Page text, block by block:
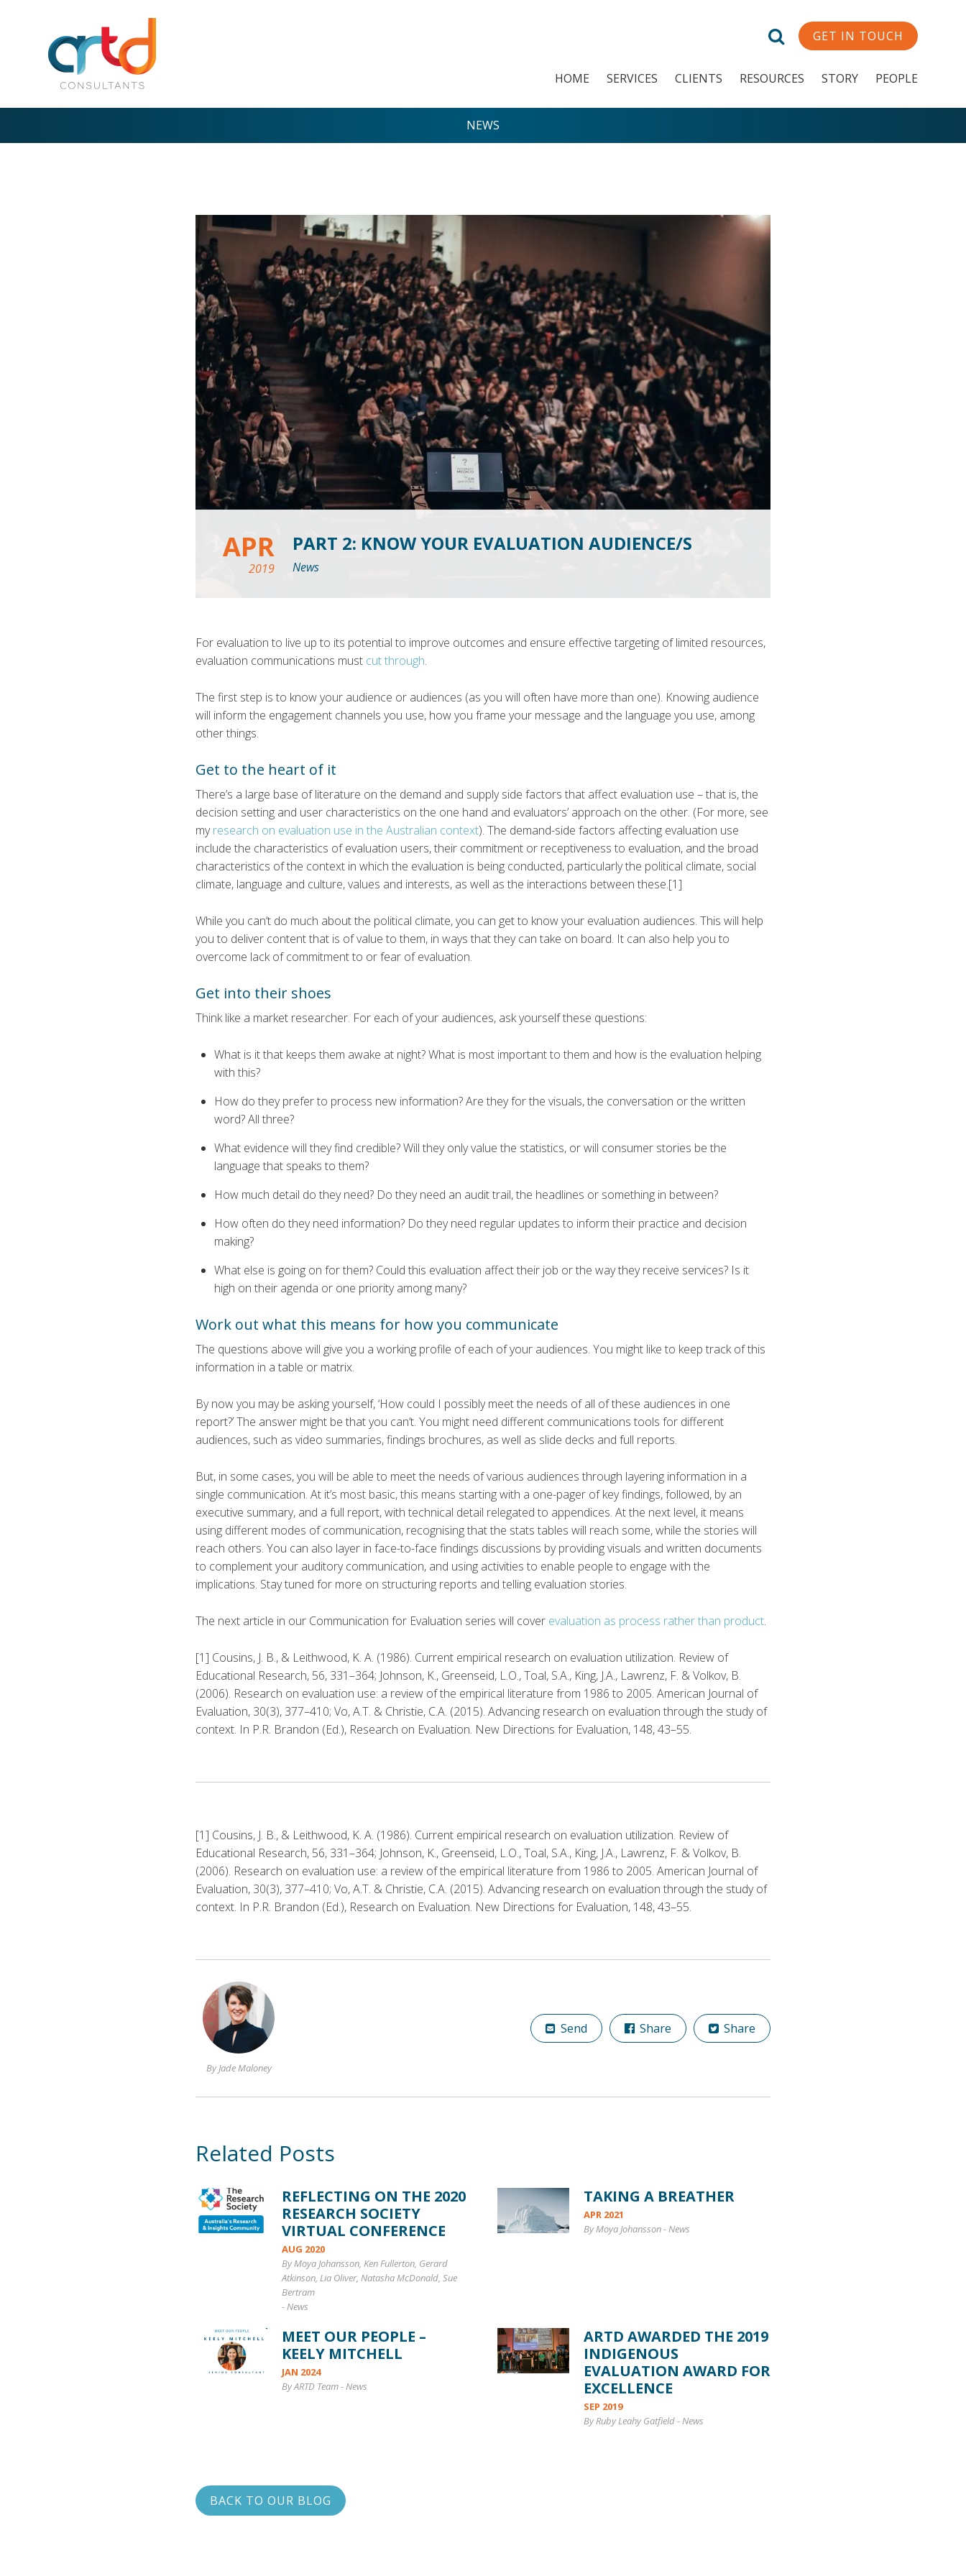
GET IN TOUCH
HOME SERVICES CLIENTS RESOURCES STORY PEOPLE
NEWS
APR
2019
PART 2: KNOW YOUR EVALUATION AUDIENCE/S
News
For evaluation to live up to its potential to improve outcomes and ensure effective targeting of limited resources,
evaluation communications must cut through.
The first step is to know your audience or audiences (as you will often have more than one). Knowing audience
will inform the engagement channels you use, how you frame your message and the language you use, among
other things.
Get to the heart of it
There’s a large base of literature on the demand and supply side factors that affect evaluation use – that is, the
decision setting and user characteristics on the one hand and evaluators’ approach on the other. (For more, see
myresearch on evaluation use in the Australian context). The demand-side factors affecting evaluation use
include the characteristics of evaluation users, their commitment or receptiveness to evaluation, and the broad
characteristics of the context in which the evaluation is being conducted, particularly the political climate, social
climate, language and culture, values and interests, as well as the interactions between these.[1]
While you can’t do much about the political climate, you can get to know your evaluation audiences. This will help
you to deliver content that is of value to them, in ways that they can take on board. It can also help you to
overcome lack of commitment to or fear of evaluation.
Get into their shoes
Think like a market researcher. For each of your audiences, ask yourself these questions:
What is it that keeps them awake at night? What is most important to them and how is the evaluation helping
with this?
How do they prefer to process new information? Are they for the visuals, the conversation or the written
word? All three?
What evidence will they find credible? Will they only value the statistics, or will consumer stories be the
language that speaks to them?
How much detail do they need? Do they need an audit trail, the headlines or something in between?
How often do they need information? Do they need regular updates to inform their practice and decision
making?
What else is going on for them? Could this evaluation affect their job or the way they receive services? Is it
high on their agenda or one priority among many?
Work out what this means for how you communicate
The questions above will give you a working profile of each of your audiences. You might like to keep track of this
information in a table or matrix.
By now you may be asking yourself, ‘How could I possibly meet the needs of all of these audiences in one
report?’ The answer might be that you can’t. You might need different communications tools for different
audiences, such as video summaries, findings brochures, as well as slide decks and full reports.
But, in some cases, you will be able to meet the needs of various audiences through layering information in a
single communication. At it’s most basic, this means starting with a one-pager of key findings, followed, by an
executive summary, and a full report, with technical detail relegated to appendices. At the next level, it means
using different modes of communication, recognising that the stats tables will reach some, while the stories will
reach others. You can also layer in face-to-face findings discussions by providing visuals and written documents
to complement your auditory communication, and using activities to enable people to engage with the
implications. Stay tuned for more on structuring reports and telling evaluation stories.
The next article in our Communication for Evaluation series will cover evaluation as process rather than product.
[1] Cousins, J. B., & Leithwood, K. A. (1986). Current empirical research on evaluation utilization. Review of
Educational Research, 56, 331–364; Johnson, K., Greenseid, L.O., Toal, S.A., King, J.A., Lawrenz, F. & Volkov, B.
(2006). Research on evaluation use: a review of the empirical literature from 1986 to 2005. American Journal of
Evaluation, 30(3), 377–410; Vo, A.T. & Christie, C.A. (2015). Advancing research on evaluation through the study of
context. In P.R. Brandon (Ed.), Research on Evaluation. New Directions for Evaluation, 148, 43–55.
[1] Cousins, J. B., & Leithwood, K. A. (1986). Current empirical research on evaluation utilization. Review of
Educational Research, 56, 331–364; Johnson, K., Greenseid, L.O., Toal, S.A., King, J.A., Lawrenz, F. & Volkov, B.
(2006). Research on evaluation use: a review of the empirical literature from 1986 to 2005. American Journal of
Evaluation, 30(3), 377–410; Vo, A.T. & Christie, C.A. (2015). Advancing research on evaluation through the study of
context. In P.R. Brandon (Ed.), Research on Evaluation. New Directions for Evaluation, 148, 43–55.
By Jade Maloney
Send Share Share
Related Posts
REFLECTING ON THE 2020
RESEARCH SOCIETY
VIRTUAL CONFERENCE
AUG 2020
By Moya Johansson, Ken Fullerton, Gerard
Atkinson, Lia Oliver, Natasha McDonald, Sue
Bertram
-News
TAKING A BREATHER
APR 2021
By Moya Johansson-News
MEET OUR PEOPLE –
KEELY MITCHELL
JAN 2024
By ARTD Team-News
ARTD AWARDED THE 2019
INDIGENOUS
EVALUATION AWARD FOR
EXCELLENCE
SEP 2019
By Ruby Leahy Gatfield-News
BACK TO OUR BLOG